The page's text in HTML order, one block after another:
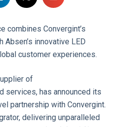
combines Convergint’s
innovative LED
customer experiences.
of
services, has announced its
partnership with Convergint.
delivering unparalleled